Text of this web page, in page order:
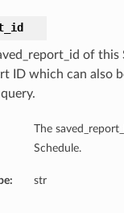
of this
ID which can also
The
Schedule.
str